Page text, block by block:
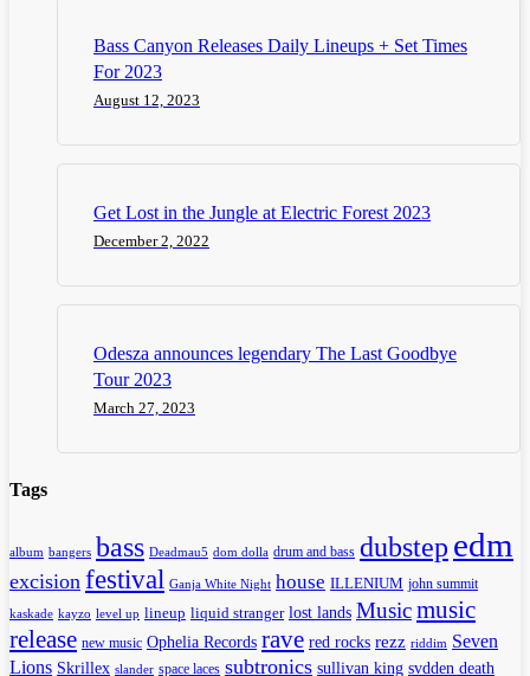
Bass Canyon Releases Daily Lineups + Set Times
For 2023
August 12, 2023
Get Lost in the Jungle at Electric Forest 2023
December 2, 2022
Odesza announces legendary The Last Goodbye
Tour 2023
March 27, 2023
Tags
album bangers bass Deadmau5 dom dolla drum and bass dubstep edm
excision festival Ganja White Night house ILLENIUM john summit
kaskade kayzo level up lineup liquid stranger lost lands Musicmusic
release new music Ophelia Records rave red rocks rezz riddim Seven
Lions Skrillex slander space laces subtronics sullivan king svdden death